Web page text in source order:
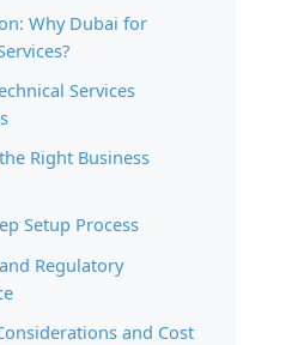
Why Dubai for
Services
Right Business
Setup Process
Regulatory
and Cost